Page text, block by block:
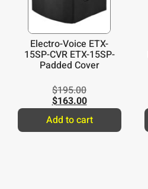
Electro-Voice ETX-
15SP-CVR ETX-15SP-
Padded Cover
$195.00
$163.00
Add to cart